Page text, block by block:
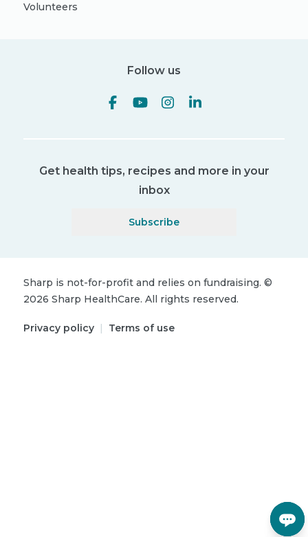
Volunteers
Follow us
Get health tips, recipes and more in your
inbox
Subscribe
Sharp is not-for-profit and relies on fundraising. ©
2026 Sharp HealthCare. All rights reserved.
Privacy policy | Terms of use